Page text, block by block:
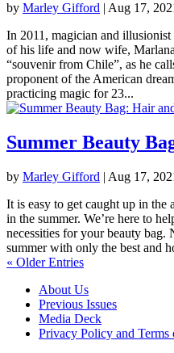
by Marley Gifford | Aug 17,
In 2011, magician and
of his life and now wife,
“souvenir from Chile”, as he
proponent of the American
practicing magic for 23...
Summer Beauty
by Marley Gifford | Aug 17,
It is easy to get caught up in the
in the summer. We’re here to
necessities for your beauty
summer with only the best and
« Older Entries
About Us
Previous Issues
Media Deck
Privacy Policy and Terms